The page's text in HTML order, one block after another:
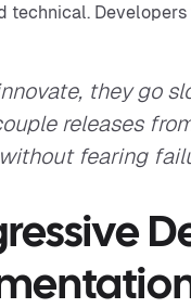
they go
releases
fearing